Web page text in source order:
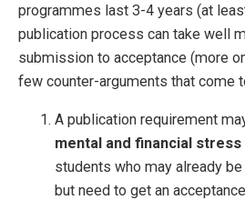
programmes last 3-4 years (at
publication process can take well
submission to acceptance (more
few counter-arguments that come
A publication requirement
mental and financial stress
students who may already
but need to get an